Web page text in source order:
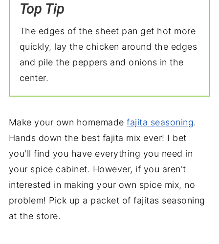
Top Tip
The edges of the sheet pan get hot more
quickly, lay the chicken around the edges
and pile the peppers and onions in the
center.
Make your own homemadefajita seasoning.
Hands down the best fajita mix ever! I bet
you'll find you have everything you need in
your spice cabinet. However, if you aren't
interested in making your own spice mix, no
problem! Pick up a packet of fajitas seasoning
at the store.